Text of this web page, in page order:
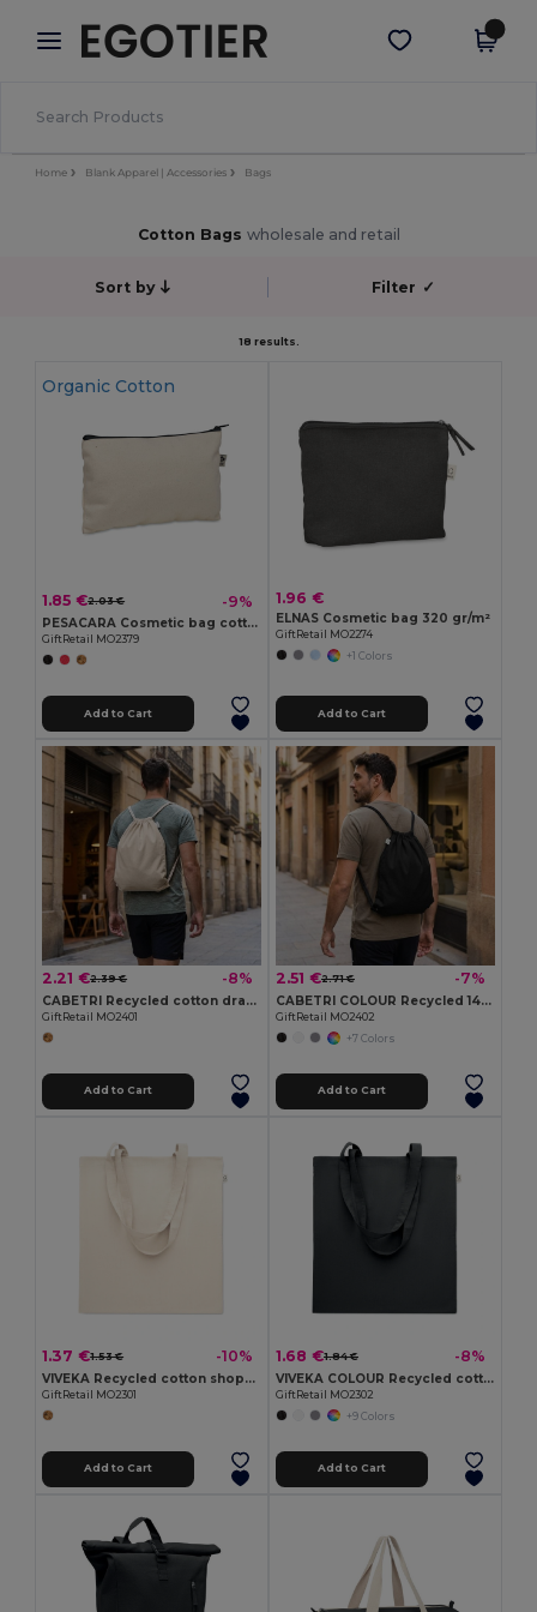
× Egotier App
Better prices on app!
Get the app
Home Blank Apparel | Accessories Bags
Cotton Bags wholesale and retail
Sort by Filter ✓
18 results.
Organic Cotton
1.85 €2.03 € -9%
PESACARA Cosmetic bag cotton 340 gr/m²
GiftRetail MO2379
Add to Cart
1.96 €
ELNAS Cosmetic bag 320 gr/m²
GiftRetail MO2274
+1 Colors
Add to Cart
2.21 €2.39 € -8%
CABETRI Recycled cotton drawstring bag
GiftRetail MO2401
Add to Cart
2.51 €2.71 € -7%
CABETRI COLOUR Recycled 140 gr/m² cotton bag
GiftRetail MO2402
+7 Colors
Add to Cart
1.37 €1.53 € -10%
VIVEKA Recycled cotton shopping bag
GiftRetail MO2301
Add to Cart
1.68 €1.84 € -8%
VIVEKA COLOUR Recycled cotton shopping bag
GiftRetail MO2302
+9 Colors
Add to Cart